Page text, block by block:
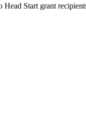
Start grant